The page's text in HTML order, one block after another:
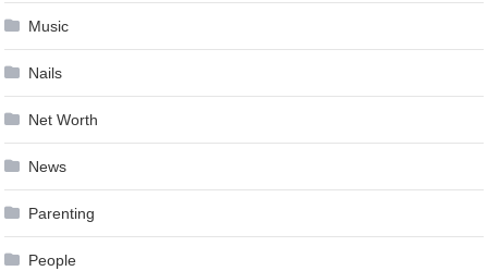
Music
Nails
Net Worth
News
Parenting
People